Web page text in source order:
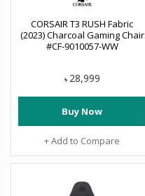
CORSAIR T3 RUSH Fabric
(2023) Charcoal Gaming Chair
#CF-9010057-WW
৳ 28,999
Buy Now
+ Add to Compare